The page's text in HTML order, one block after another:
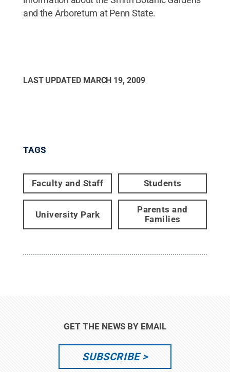
and the Arboretum at Penn State.
LAST UPDATED MARCH 19, 2009
TAGS
Faculty and Staff Students
University Park
Parents and
Families
GET THE NEWS BY EMAIL
SUBSCRIBE